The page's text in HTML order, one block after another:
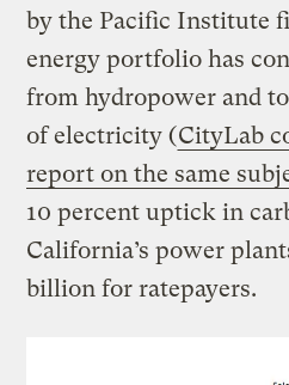
by the Pacific Institute
energy portfolio has
from hydropower and
of electricity (CityLab
report on the same
10 percent uptick in
California’s power
billion for ratepayers.